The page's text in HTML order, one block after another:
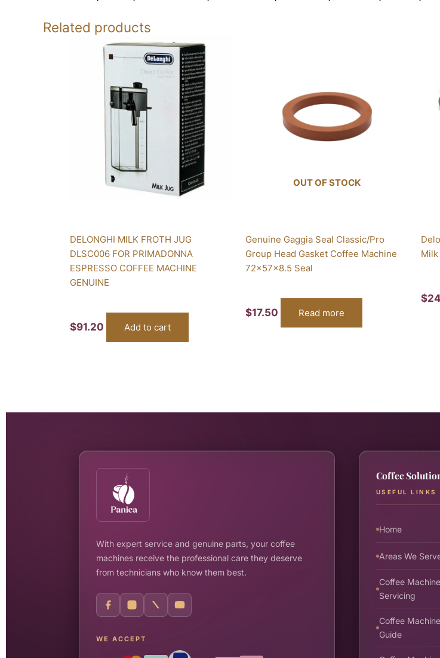
Related products
DELONGHI MILK FROTH JUG
DLSC006 FOR PRIMADONNA
ESPRESSO COFFEE MACHINE
GENUINE
$91.20 Add to cart
OUT OF STOCK
Genuine Gaggia Seal Classic/Pro
Group Head Gasket Coffee Machine
72x57x8.5 Seal
$17.50 Read more
$
With expert service and genuine parts, your coffee
machines receive the professional care they deserve
from technicians who know them best.
WE ACCEPT
Coffee
USEFUL LINKS
Home
Areas We
Coffee
Servicing
Coffee
Guide